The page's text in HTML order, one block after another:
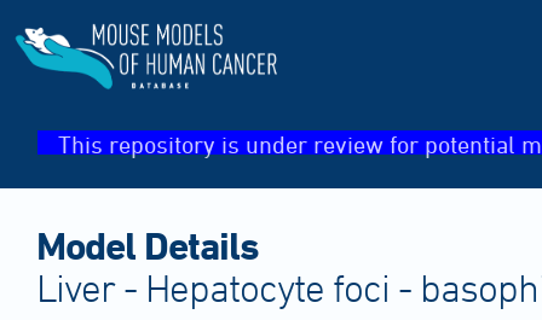
This repository is under review for potential
Model Details
Liver - Hepatocyte foci -